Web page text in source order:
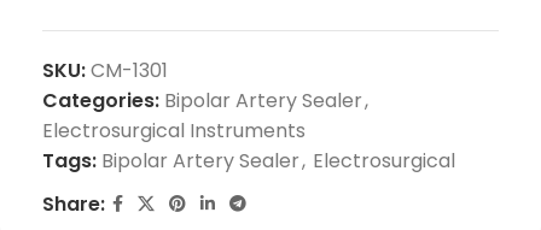
SKU:CM-1301
Categories: Bipolar Artery Sealer,
Electrosurgical Instruments
Tags: Bipolar Artery Sealer, Electrosurgical
Share: